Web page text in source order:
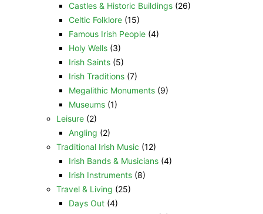
Castles & Historic Buildings(26)
Celtic Folklore(15)
Famous Irish People(4)
Holy Wells(3)
Irish Saints(5)
Irish Traditions(7)
Megalithic Monuments(9)
Museums(1)
Leisure(2)
Angling (2)
Traditional Irish Music (12)
Irish Bands & Musicians(4)
Irish Instruments(8)
Travel & Living (25)
Days Out(4)